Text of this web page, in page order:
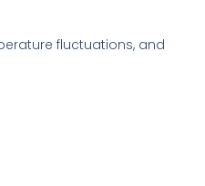
fluctuations, and